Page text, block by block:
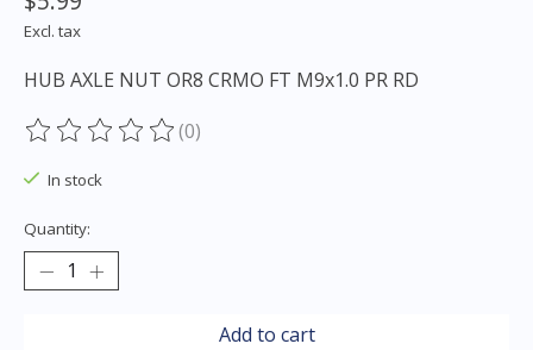
Excl. tax
HUB AXLE NUT OR8 CRMO FT M9x1.0 PR RD
The rating of this product is
(0)
In stock
Quantity:
Add to cart